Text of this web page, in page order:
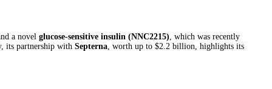
a novel glucose-sensitive insulin (NNC2215) , which was recently
its partnership with Septerna , worth up to $2.2 billion, highlights its